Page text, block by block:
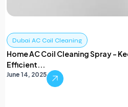
Dubai AC Coil Cleaning
Home AC Coil Cleaning Spray –
Efficient...
June 14, 2025